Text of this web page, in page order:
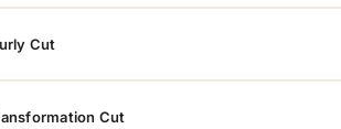
Cut
Cut